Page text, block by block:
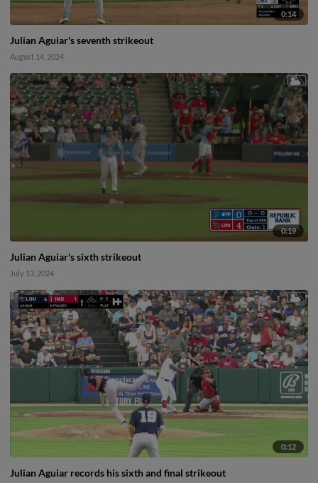
0:14
Julian Aguiar's seventh strikeout
August 14, 2024
0:19
Julian Aguiar's sixth strikeout
July 13, 2024
0:12
Julian Aguiar records his sixth and final strikeout